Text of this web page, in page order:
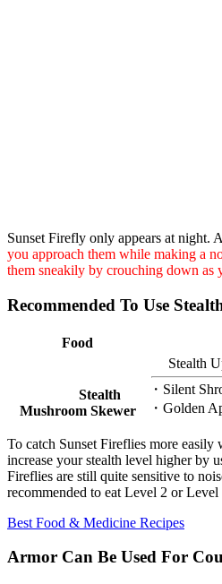
Sunset Firefly only appears at night.
you approach them while making a
them sneakily by crouching down as
Recommended To Use
Food
Stealth
Mushroom Skewer
Stealth
・Silent
・Golden
To catch Sunset Fireflies more
increase your stealth level higher by
Fireflies are still quite sensitive to
recommended to eat Level 2 or
Best Food & Medicine Recipes
Armor Can Be Used For